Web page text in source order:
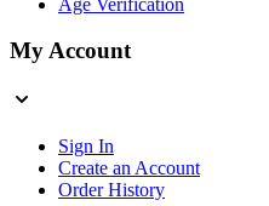
My Account
Sign In
Create an Account
Order History